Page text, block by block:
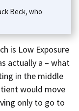
Beck, who
is Low Exposure
actually a – what
in the middle
would move
only to go to